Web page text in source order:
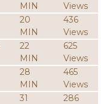
MIN
Views
20
MIN
436
Views
22
MIN
625
Views
28
MIN
465
Views
31
286